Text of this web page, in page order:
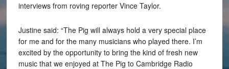
interviews from roving reporter Vince Taylor.
Justine said: “The Pig will always hold a very special place
for me and for the many musicians who played there. I’m
excited by the opportunity to bring the kind of fresh new
music that we enjoyed at The Pig to Cambridge Radio